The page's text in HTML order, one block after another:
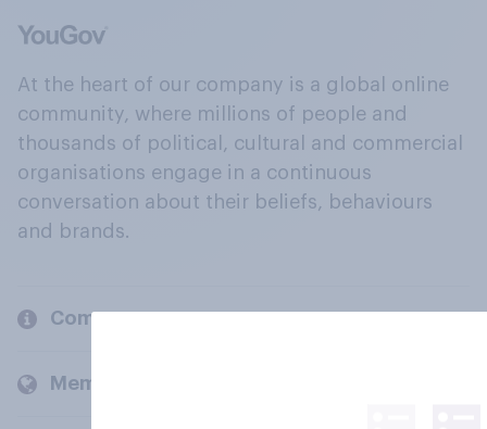
At the heart of our company is a global online
community, where millions of people and
thousands of political, cultural and commercial
organisations engage in a continuous
conversation about their beliefs, behaviours
and brands.
Company
Members and clients